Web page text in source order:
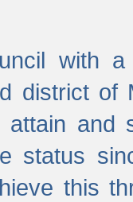
with
district of
and
status
this